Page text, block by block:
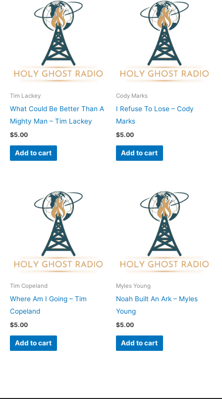
Tim Lackey
What Could Be Better Than A
Mighty Man – Tim Lackey
$5.00
Add to cart
Cody Marks
I Refuse To Lose – Cody
Marks
$5.00
Add to cart
Tim Copeland
Where Am I Going – Tim
Copeland
$5.00
Add to cart
Myles Young
Noah Built An Ark – Myles
Young
$5.00
Add to cart